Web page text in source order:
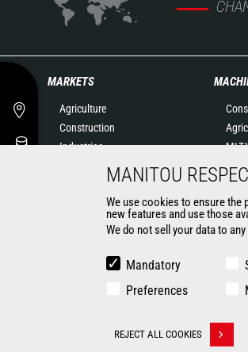
MARKETS
Agriculture
Construction
Industries
Aeronautics
Environment
MLT-
MANITOU
We use cookies to ensure
new features and use those
We do not sell your data to
Mandatory
Preferences
REJECT ALL COOKIES
Withdraw consent